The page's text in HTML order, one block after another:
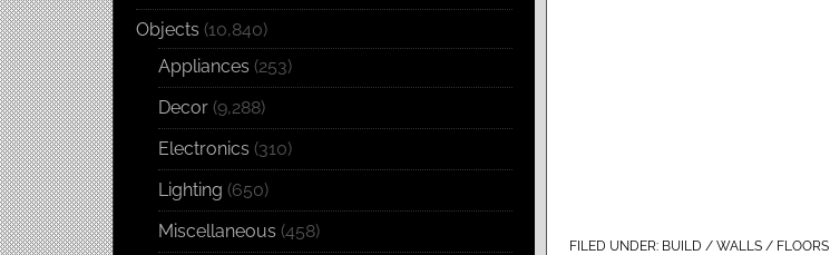
FILED UNDER: BUILD / WALLS / FLOORS
Objects (10,840)
Appliances (253)
Decor (9,288)
Electronics (310)
Lighting (650)
Miscellaneous (458)